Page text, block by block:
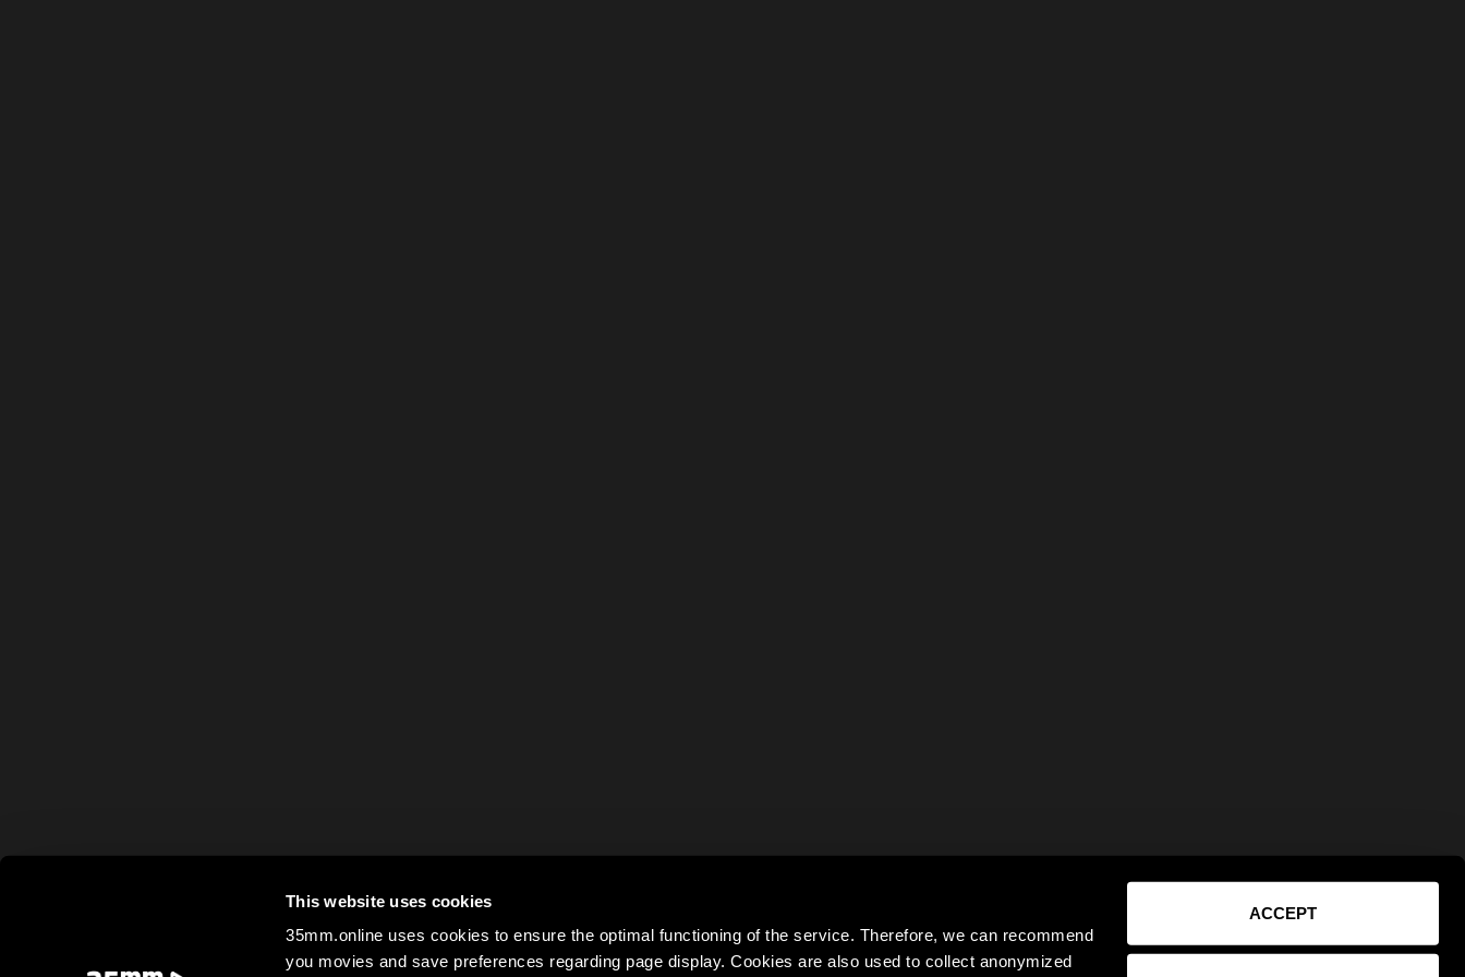
This website uses cookies
35mm.online uses cookies to ensure the optimal functioning of the service. Therefore, we can recommend
you movies and save preferences regarding page display. Cookies are also used to collect anonymized
ACCEPT